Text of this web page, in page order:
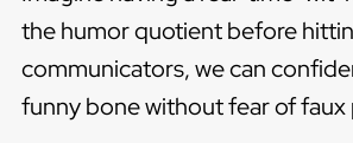
the humor quotient before
communicators, we can
funny bone without fear of faux